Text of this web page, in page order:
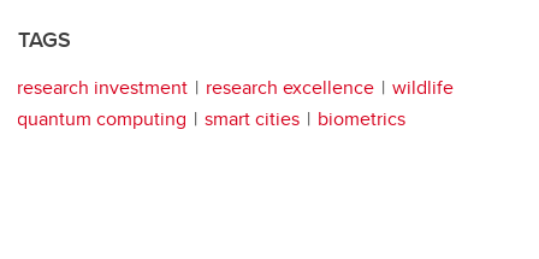
TAGS
research investment research excellence
wildlife
quantum computing
smart cities biometrics